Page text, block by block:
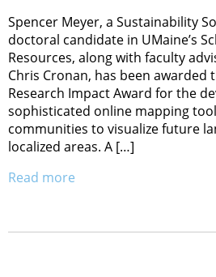
Spencer Meyer, a Sustainability
doctoral candidate in UMaine’s
Resources, along with faculty
Chris Cronan, has been awarded
Research Impact Award for the
sophisticated online mapping
communities to visualize future
localized areas. A […]
Read more